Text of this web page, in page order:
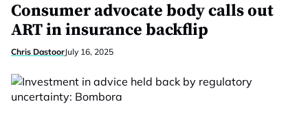
Consumer advocate body calls out
ART in insurance backflip
Chris DastoorJuly 16, 2025